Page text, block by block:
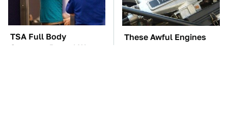
TSA Full Body
Scanners Reveal Way
These Awful Engines